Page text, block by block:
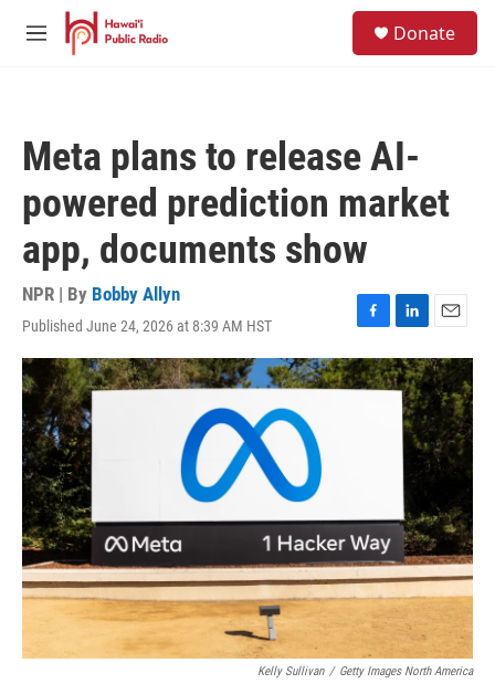
Skip to main content
M
Donate
Meta plans to release AI-
powered prediction market
app, documents show
NPR | By Bobby Allyn
Published June 24, 2026 at 8:39 AM HST
F
a
c
e
L
i
n
k
e
d
E
m
a
i
l
Kelly Sullivan / Getty Images North America